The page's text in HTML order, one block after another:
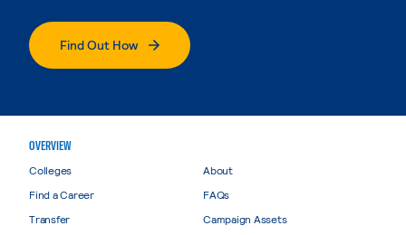
Find Out How
OVERVIEW
Colleges
Find a Career
Transfer
About
FAQs
Campaign Assets